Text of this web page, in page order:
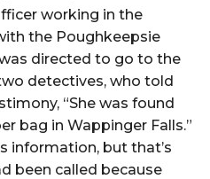
working in the
the Poughkeepsie
directed to go to the
detectives, who told
“She was found
bag in Wappinger Falls.”
information, but that’s
been called because